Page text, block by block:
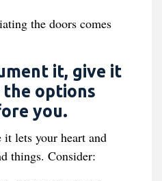
the doors comes
it, give it
the options
you.
lets your heart and
things. Consider: